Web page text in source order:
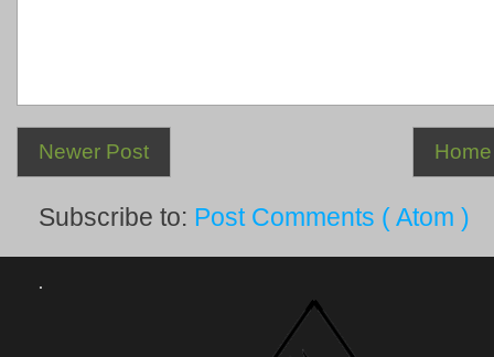
Newer Post Home
Subscribe to: Post Comments ( Atom )
.